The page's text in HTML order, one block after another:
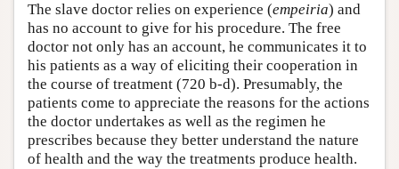
The slave doctor relies on experience (empeiria) and
has no account to give for his procedure. The free
doctor not only has an account, he communicates it to
his patients as a way of eliciting their cooperation in
the course of treatment (720 b-d). Presumably, the
patients come to appreciate the reasons for the actions
the doctor undertakes as well as the regimen he
prescribes because they better understand the nature
of health and the way the treatments produce health.